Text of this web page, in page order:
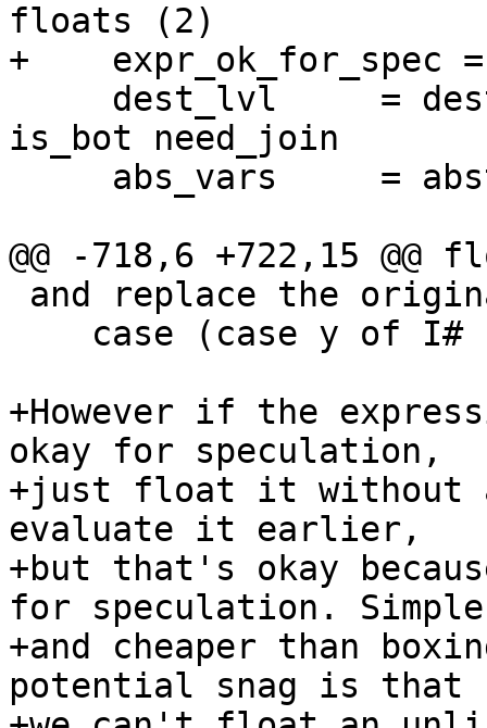
floats (2)
+    expr_ok_for_spec
is_bot need_join
@@ -718,6 +722,15
+However if the
okay for speculation,
+just float it without
evaluate it earlier,
+but that's okay
for speculation.
+and cheaper than
potential snag is that